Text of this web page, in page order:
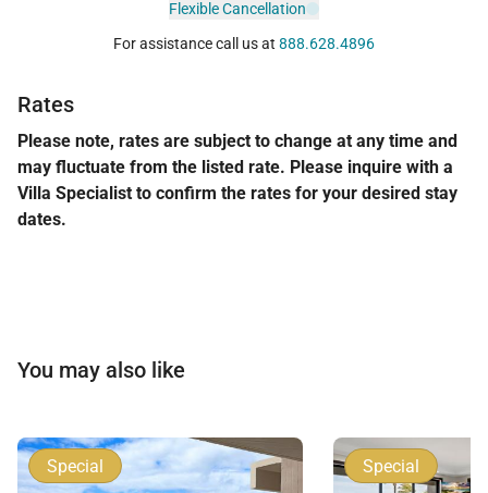
Flexible Cancellation
For assistance call us at 888.628.4896
Rates
Please note, rates are subject to change at any time and
may fluctuate from the listed rate. Please inquire with a
Villa Specialist to confirm the rates for your desired stay
dates.
You may also like
Special Special